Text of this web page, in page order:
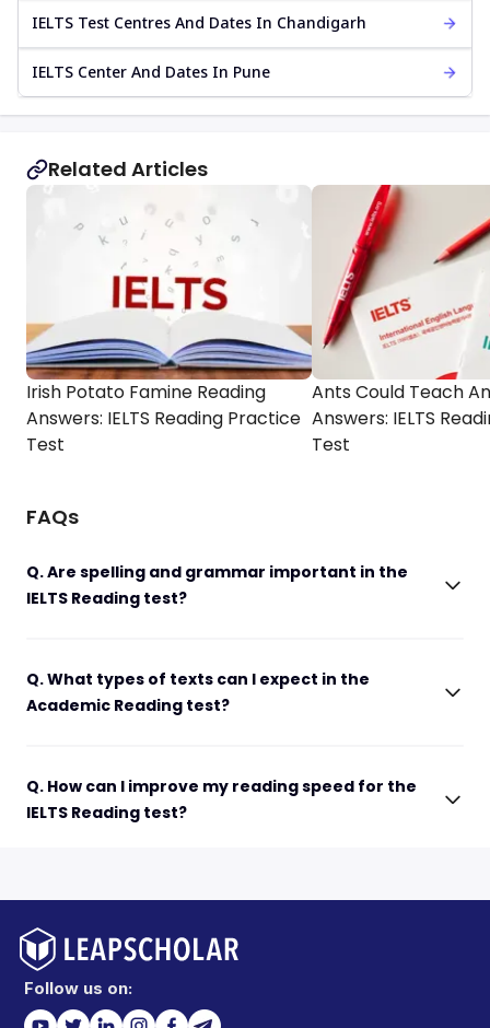
IELTS Test Centres And Dates In Chandigarh
IELTS Center And Dates In Pune
Related Articles
Irish Potato Famine Reading
Answers: IELTS Reading Practice
Test
Ants Could Teach
Answers: IELTS
Test
FAQs
Q. Are spelling and grammar important in the
IELTS Reading test?
Q. What types of texts can I expect in the
Academic Reading test?
Q. How can I improve my reading speed for the
IELTS Reading test?
Follow us on: